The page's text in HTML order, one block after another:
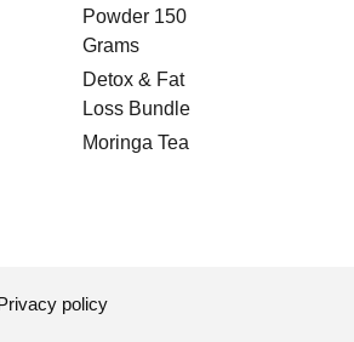
Powder 150
Grams
Detox & Fat
Loss Bundle
Moringa Tea
policy